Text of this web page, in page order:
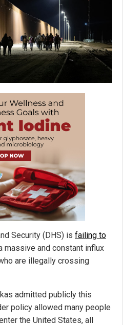
Security (DHS) is failing to
massive and constant influx
are illegally crossing
admitted publicly this
policy allowed many people
the United States, all